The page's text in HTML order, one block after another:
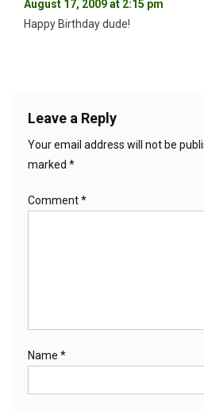
August 17, 2009 at 2:15 pm
Happy Birthday dude!
Leave a Reply
Your email address will not be
marked *
Comment*
Name *